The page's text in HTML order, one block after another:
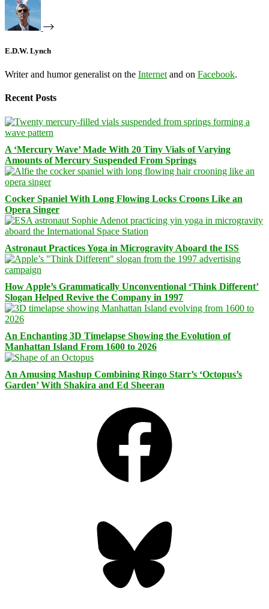
E.D.W. Lynch
Writer and humor generalist on the Internet and on Facebook.
Recent Posts
A ‘Mercury Wave’ Made With 20 Tiny Vials of Varying
Amounts of Mercury Suspended From Springs
Cocker Spaniel With Long Flowing Locks Croons Like an
Opera Singer
Astronaut Practices Yoga in Microgravity Aboard the ISS
How Apple’s Grammatically Unconventional ‘Think Different’
Slogan Helped Revive the Company in 1997
An Enchanting 3D Timelapse Showing the Evolution of
Manhattan Island From 1600 to 2026
An Amusing Mashup Combining Ringo Starr’s ‘Octopus’s
Garden’ With Shakira and Ed Sheeran